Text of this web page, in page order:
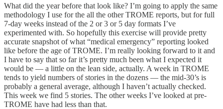
What did the year before that look like? I’m going to apply the same
methodology I use for the all the other TROME reports, but for full
7-day weeks instead of the 2 or 3 or 5 day formats I’ve
experimented with. So hopefully this exercise will provide pretty
accurate snapshot of what “medical emergency” reporting looked
like before the age of TROME. I’m really looking forward to it and
I have to say that so far it’s pretty much been what I expected it
would be — a little on the lean side, actually. A week in TROME
tends to yield numbers of stories in the dozens — the mid-30’s is
probably a general average, although I haven’t actually checked.
This week we find 5 stories. The other weeks I’ve looked at pre-
TROME have had less than that.